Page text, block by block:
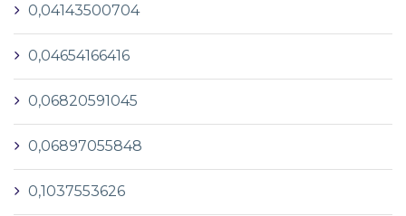
0,04143500704
0,04654166416
0,06820591045
0,06897055848
0,1037553626